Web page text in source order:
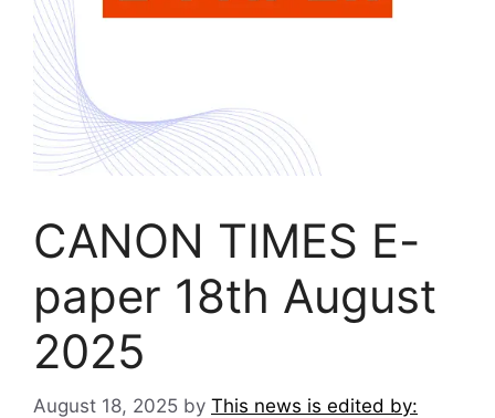
CANON TIMES E-
paper 18th August
2025
August 18, 2025 by This news is edited by: